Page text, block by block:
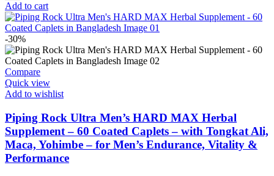
Add to cart
-30%
Compare
Quick view
Add to wishlist
Piping Rock Ultra Men’s HARD MAX Herbal
Supplement – 60 Coated Caplets – with Tongkat Ali,
Maca, Yohimbe – for Men’s Endurance, Vitality &
Performance